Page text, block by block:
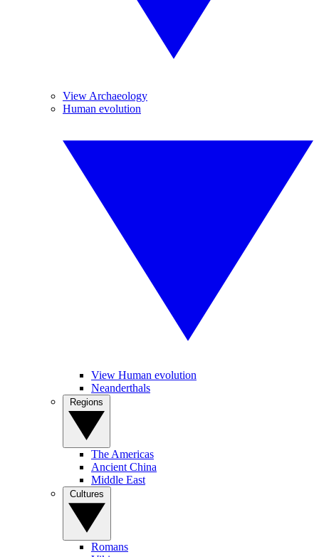
View Archaeology
Human evolution
View Human evolution
Neanderthals
The Americas
Ancient China
Middle East
Romans